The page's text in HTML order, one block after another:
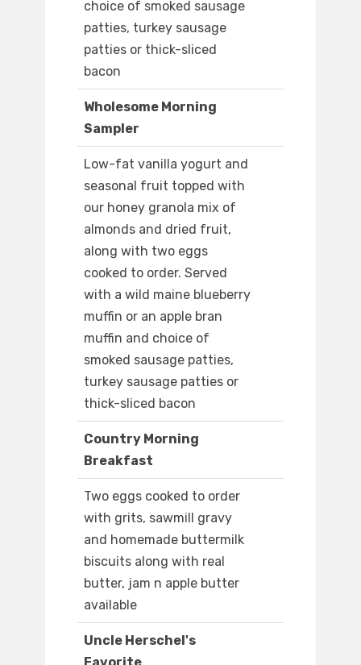
choice of smoked sausage
patties, turkey sausage
patties or thick-sliced
bacon
Wholesome Morning
Sampler
Low-fat vanilla yogurt and
seasonal fruit topped with
our honey granola mix of
almonds and dried fruit,
along with two eggs
cooked to order. Served
with a wild maine blueberry
muffin or an apple bran
muffin and choice of
smoked sausage patties,
turkey sausage patties or
thick-sliced bacon
Country Morning
Breakfast
Two eggs cooked to order
with grits, sawmill gravy
and homemade buttermilk
biscuits along with real
butter, jam n apple butter
available
Uncle Herschel's